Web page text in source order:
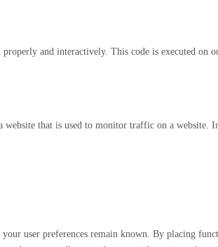
and interactively. This code is executed on
that is used to monitor traffic on a website.
user preferences remain known. By placing